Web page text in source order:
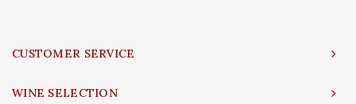
CUSTOMER SERVICE
WINE SELECTION